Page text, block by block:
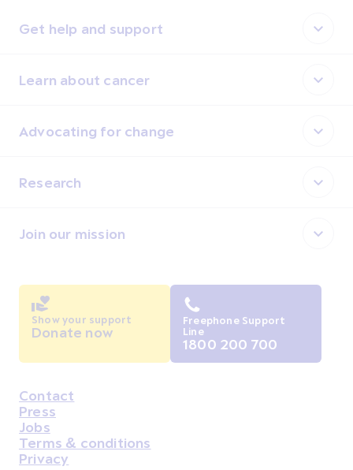
Get help and support
Learn about cancer
Advocating for change
Research
Join our mission
Housekeeping
Contact
Press
Jobs
Terms & conditions
Privacy
Show your support
Donate now
Freephone Support
Line
1800 200 700